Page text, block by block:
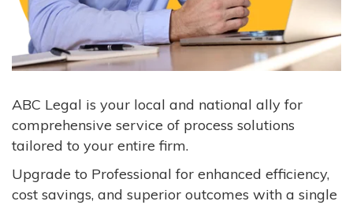
ABC Legal is your local and national ally for
comprehensive service of process solutions
tailored to your entire firm.
Upgrade to Professional for enhanced efficiency,
cost savings, and superior outcomes with a single